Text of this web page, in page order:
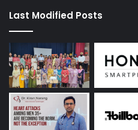
Last Modified Posts